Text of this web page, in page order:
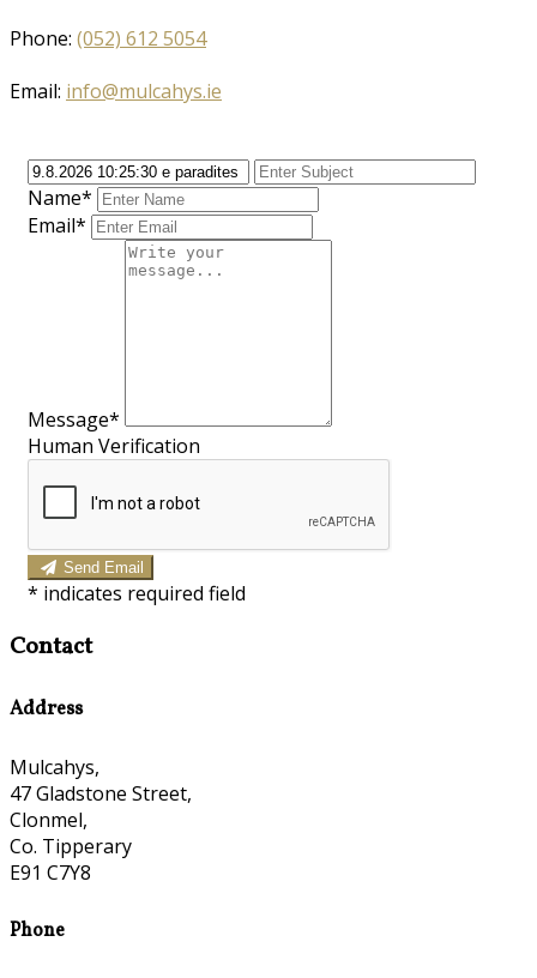
Phone: (052) 612 5054
Email: info@mulcahys.ie
Name*
Email*
Message*
Human Verification
Send Email
* indicates required field
Contact
Address
Mulcahys,
47 Gladstone Street,
Clonmel,
Co. Tipperary
E91 C7Y8
Phone